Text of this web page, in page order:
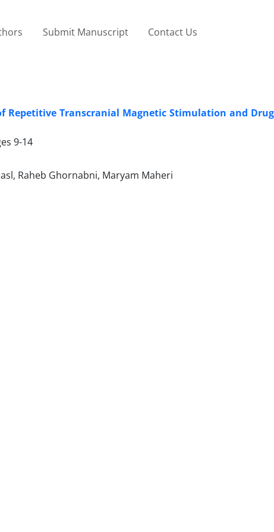
Submit Manuscript Contact Us
Repetitive Transcranial Magnetic Stimulation and
9-14
Raheb Ghornabni, Maryam Maheri